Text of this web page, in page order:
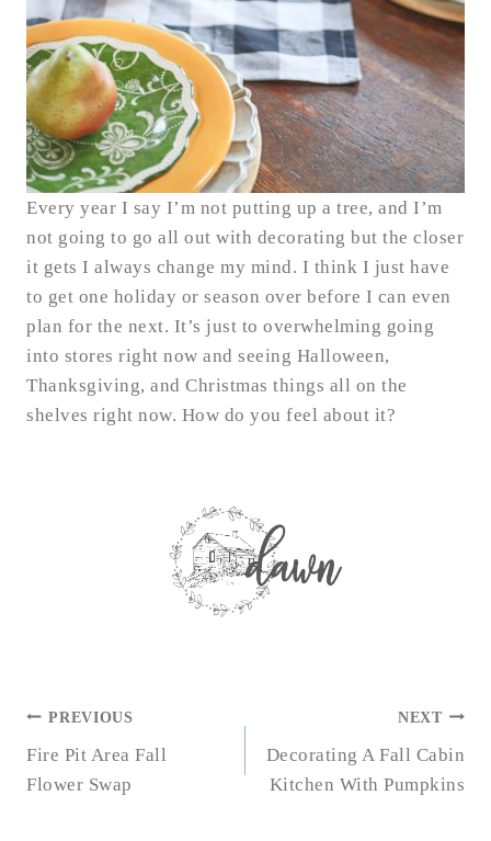
Every year I say I’m not putting up a tree, and I’m
not going to go all out with decorating but the closer
it gets I always change my mind. I think I just have
to get one holiday or season over before I can even
plan for the next. It’s just to overwhelming going
into stores right now and seeing Halloween,
Thanksgiving, and Christmas things all on the
shelves right now. How do you feel about it?
POST
NAVIGATION
PREVIOUS
Fire Pit Area Fall
Flower Swap
NEXT
Decorating A Fall Cabin
Kitchen With Pumpkins